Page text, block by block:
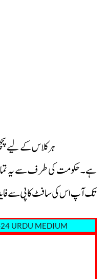
ہر کلاس کے لیے
ہے۔حکومت کی طرف سے یہ تمام
تک آپ اس کی سافٹ کاپی سے
URDU MEDIUM